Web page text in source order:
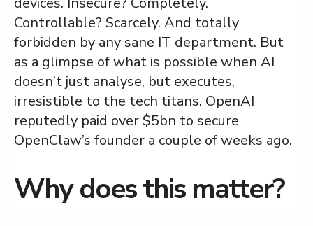
Controllable? Scarcely. And totally
forbidden by any sane IT department. But
as a glimpse of what is possible when AI
doesn’t just analyse, but executes,
irresistible to the tech titans. OpenAI
reputedly paid over $5bn to secure
OpenClaw’s founder a couple of weeks ago.
Why does this matter?